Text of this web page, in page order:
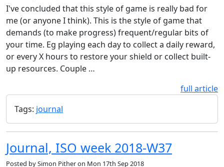
I've concluded that this style of game is really bad for
me (or anyone I think). This is the style of game that
demands (to make progress) frequent/regular bits of
your time. Eg playing each day to collect a daily reward,
or every X hours to restore your shield or collect built-
up resources. Couple …
full article
Tags: journal
Journal, ISO week 2018-W37
Posted bySimon Pitheron Mon 17th Sep 2018